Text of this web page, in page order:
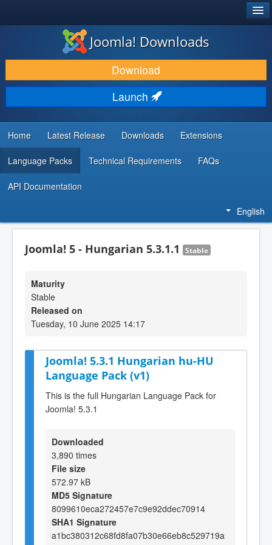
DOWNLOAD & EXTEND
DISCOVER & LEARN
COMMUNITY & SUPPORT
DEVELOPER RESOURCES
Joomla! Downloads
Download
Launch
Home Latest Release Downloads Extensions
Language Packs Technical Requirements FAQs
API Documentation
English
Joomla! 5 - Hungarian 5.3.1.1 Stable
Maturity
Stable
Released on
Tuesday, 10 June 2025 14:17
Joomla! 5.3.1 Hungarian hu-HU
Language Pack (v1)
This is the full Hungarian Language Pack for
Joomla! 5.3.1
Downloaded
3,890 times
File size
572.97 kB
MD5 Signature
8099610eca272457e7c9e92ddec70914
SHA1 Signature
a1bc380312c68fd8fa07b30e66eb8c529719a